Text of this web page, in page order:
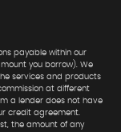
payable within our
you borrow). We
services and products
at different
a lender does not have
credit agreement.
the amount of any